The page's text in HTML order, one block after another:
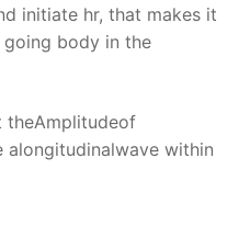
initiate hr, that makes it
body in the
theAmplitudeof
alongitudinalwave within